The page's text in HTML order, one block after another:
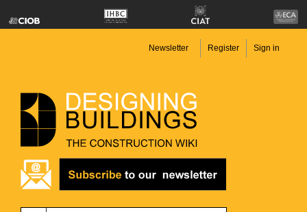
Newsletter Register Sign in